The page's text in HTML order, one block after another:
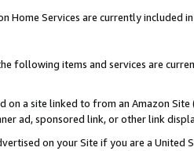
Home Services are currently included
following items and services are
on a site linked to from an Amazon
ad, sponsored link, or other link
on your Site if you are a